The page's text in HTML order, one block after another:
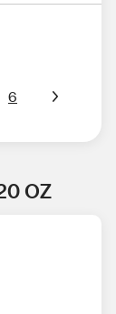
6
OZ